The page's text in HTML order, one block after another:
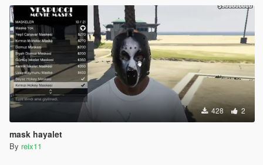
428 2
mask hayalet
By reix11